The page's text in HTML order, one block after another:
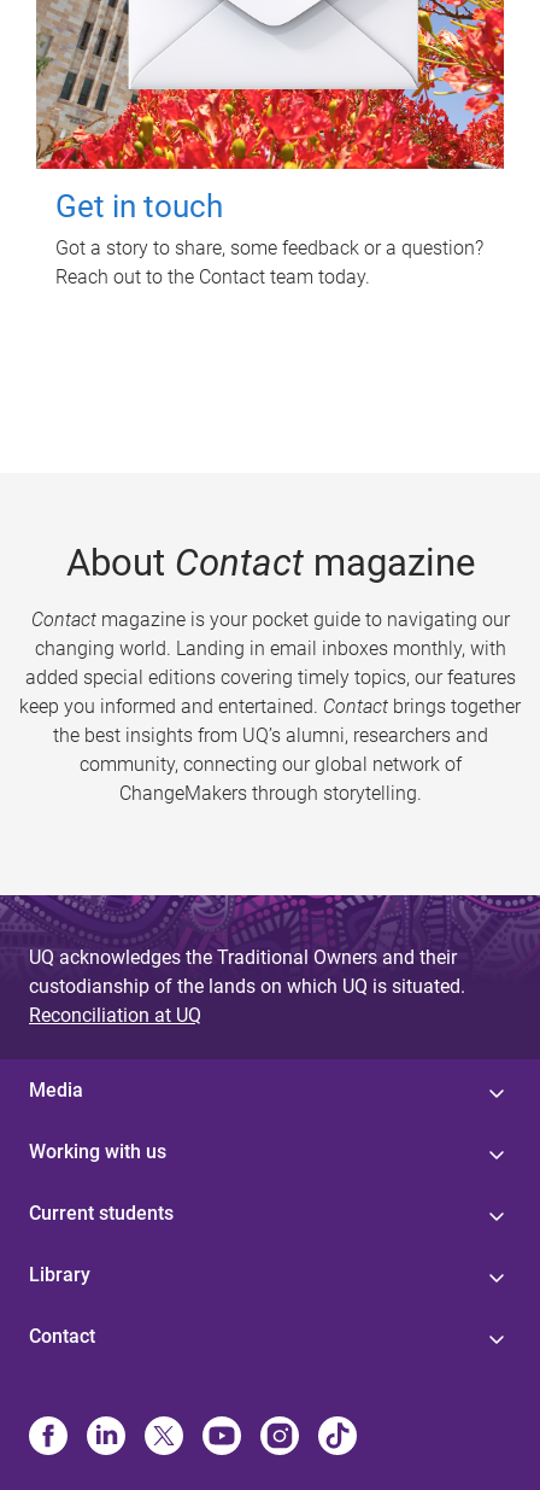
Get in touch
Got a story to share, some feedback or a question?
Reach out to the Contact team today.
About Contactmagazine
Contactmagazine is your pocket guide to navigating our
changing world. Landing in email inboxes monthly, with
added special editions covering timely topics, our features
keep you informed and entertained. Contact brings together
the best insights from UQ’s alumni, researchers and
community, connecting our global network of
ChangeMakers through storytelling.
UQ acknowledges the Traditional Owners and their
custodianship of the lands on which UQ is situated.
Reconciliation at UQ
Media
Working with us
Current students
Library
Contact